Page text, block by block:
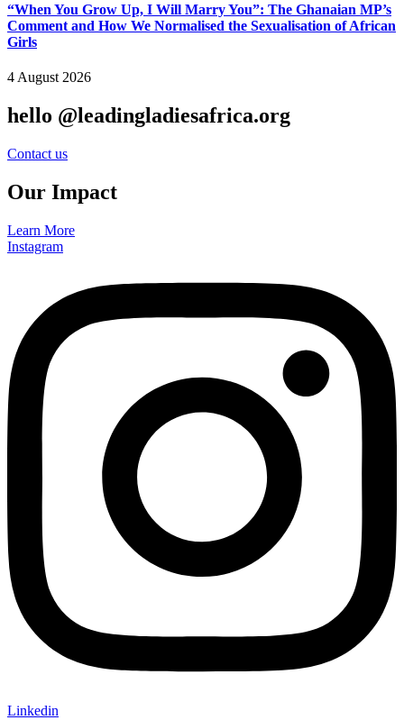
“When You Grow Up, I Will Marry You”: The Ghanaian MP’s
Comment and How We Normalised the Sexualisation of African
Girls
4 August 2026
hello @leadingladiesafrica.org
Contact us
Our Impact
Learn More
Instagram
Linkedin